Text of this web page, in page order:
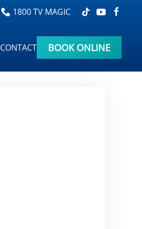
1800 TV MAGIC
CONTACT BOOK ONLINE